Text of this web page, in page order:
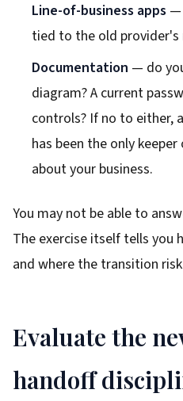
Line-of-business apps —
tied to the old provider's
Documentation — do
diagram? A current
controls? If no to either,
has been the only
about your business.
You may not be able to
The exercise itself tells you
and where the transition
Evaluate the
handoff